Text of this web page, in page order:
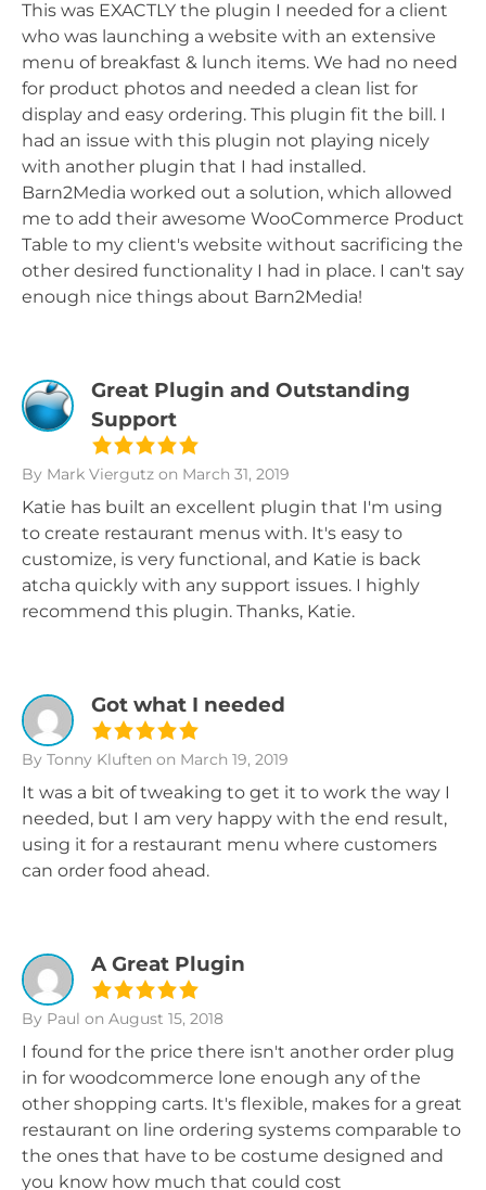
This was EXACTLY the plugin I needed for a client
who was launching a website with an extensive
menu of breakfast & lunch items. We had no need
for product photos and needed a clean list for
display and easy ordering. This plugin fit the bill. I
had an issue with this plugin not playing nicely
with another plugin that I had installed.
Barn2Media worked out a solution, which allowed
me to add their awesome WooCommerce Product
Table to my client's website without sacrificing the
other desired functionality I had in place. I can't say
enough nice things about Barn2Media!
Great Plugin and Outstanding
Support
By Mark Viergutz on March 31, 2019
Katie has built an excellent plugin that I'm using
to create restaurant menus with. It's easy to
customize, is very functional, and Katie is back
atcha quickly with any support issues. I highly
recommend this plugin. Thanks, Katie.
Got what I needed
By Tonny Kluften on March 19, 2019
It was a bit of tweaking to get it to work the way I
needed, but I am very happy with the end result,
using it for a restaurant menu where customers
can order food ahead.
A Great Plugin
By Paul on August 15, 2018
I found for the price there isn't another order plug
in for woodcommerce lone enough any of the
other shopping carts. It's flexible, makes for a great
restaurant on line ordering systems comparable to
the ones that have to be costume designed and
you know how much that could cost